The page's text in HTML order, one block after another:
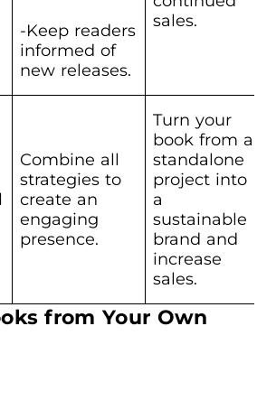
-Keep readers
informed of
new releases.
sales.
Combine all
strategies to
create an
engaging
presence.
Turn your
book from a
standalone
project into
a
sustainable
brand and
increase
sales.
from Your Own